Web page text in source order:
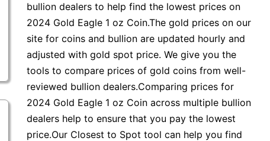
bullion dealers to help find the lowest prices on
2024 Gold Eagle 1 oz Coin.The gold prices on our
site for coins and bullion are updated hourly and
adjusted with gold spot price. We give you the
tools to compare prices of gold coins from well-
reviewed bullion dealers.Comparing prices for
2024 Gold Eagle 1 oz Coin across multiple bullion
dealers help to ensure that you pay the lowest
price.Our Closest to Spot tool can help you find